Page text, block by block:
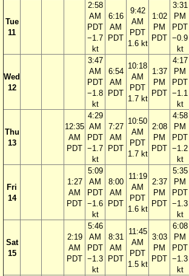
Tue
11
2:58
AM
PDT
−1.7
kt
6:16
AM
PDT
9:42
AM
PDT
1.6 kt
1:02
PM
PDT
3:31
PM
PDT
−0.9
kt
Wed
12
3:47
AM
PDT
−1.8
kt
6:54
AM
PDT
10:18
AM
PDT
1.7 kt
1:37
PM
PDT
4:17
PM
PDT
−1.1
kt
Thu
13
12:35
AM
PDT
4:29
AM
PDT
−1.7
kt
7:27
AM
PDT
10:50
AM
PDT
1.7 kt
2:08
PM
PDT
4:58
PM
PDT
−1.2
kt
Fri
14
1:27
AM
PDT
5:09
AM
PDT
−1.6
kt
8:00
AM
PDT
11:19
AM
PDT
1.6 kt
2:37
PM
PDT
5:35
PM
PDT
−1.3
kt
Sat
15
2:19
AM
PDT
5:46
AM
PDT
−1.3
kt
8:31
AM
PDT
11:45
AM
PDT
1.5 kt
3:03
PM
PDT
6:08
PM
PDT
−1.3
kt